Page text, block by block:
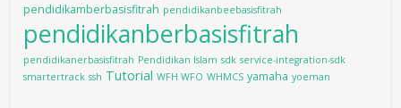
pendidikamberbasisfitrah pendidikanbeebasisfitrah
pendidikanberbasisfitrah
pendidikanerbasisfitrah Pendidikan Islam sdk service-integration-sdk
smartertrack ssh Tutorial WFH WFO WHMCS yamaha yoeman